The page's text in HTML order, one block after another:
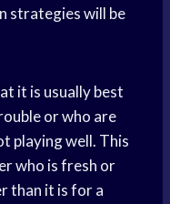
strategies will be
it is usually best
or who are
playing well. This
who is fresh or
than it is for a